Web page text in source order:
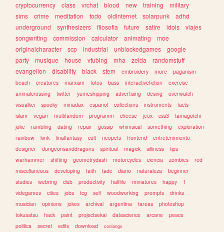
cryptocurrency
class vrchat blood new training
military
sims
crime meditation todo oldinternet solarpunk
adhd
underground
synthesizers filosofia future satire idols
viajes
songwriting
commission calculator animating
moe
originalcharacter
scp industrial unblockedgames
google
party
musique house vtubing mha zelda
randomstuff
evangelion
disability black stem embroidery more
paganism
beach
creatures marxism fotos bass interactivefiction
exercise
animalcrossing
twitter yumeshipping advertising desing
overwatch
visualkei
spooky miriadax espanol collections instruments
facts
islam
vegan multifandom programm cheese jeux css3
tamagotchi
joke
rambling dating repair gossip whimsical something
exploration
rainbow
kink finalfantasy cult neopets frontend
entretenimiento
designer
dungeonsanddragons spiritual magick silliness
tips
warhammer
shifting geometrydash motorcycles ciencia zombies
red
miscellaneous
developing faith tadc diario naturaleza
beginner
studies
webring club productivity halflife miniatures happy
1
videgames
cities jobs tcg self woodworking prompts
drinks
musician
opinions jokes archival argentina tareas
photoshop
tokusatsu
hack paint projectsekai datascience arcane
peace
politica
secret edits download conlangs